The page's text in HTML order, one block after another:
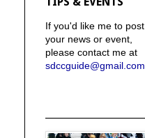
If you'd like me to post
your news or event,
please contact me at
sdccguide@gmail.com